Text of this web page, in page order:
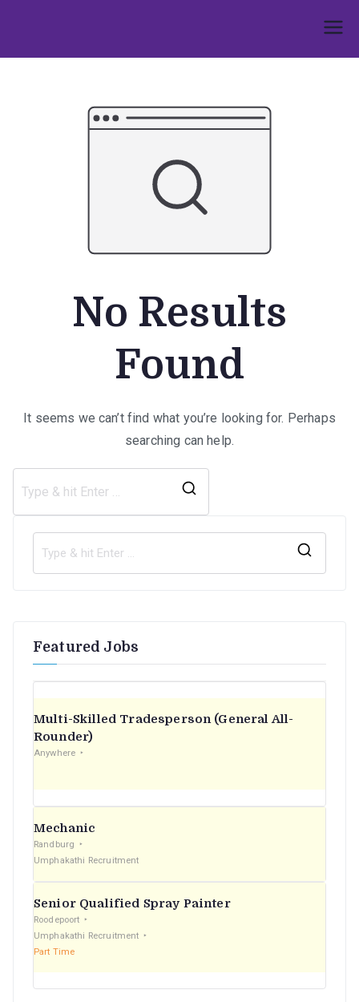
content
No Results
Found
It seems we can’t find what you’re looking for. Perhaps
searching can help.
Featured Jobs
Multi-Skilled Tradesperson (General All-
Rounder)
Anywhere
Mechanic
Randburg
Umphakathi Recruitment
Senior Qualified Spray Painter
Roodepoort
Umphakathi Recruitment
Part Time